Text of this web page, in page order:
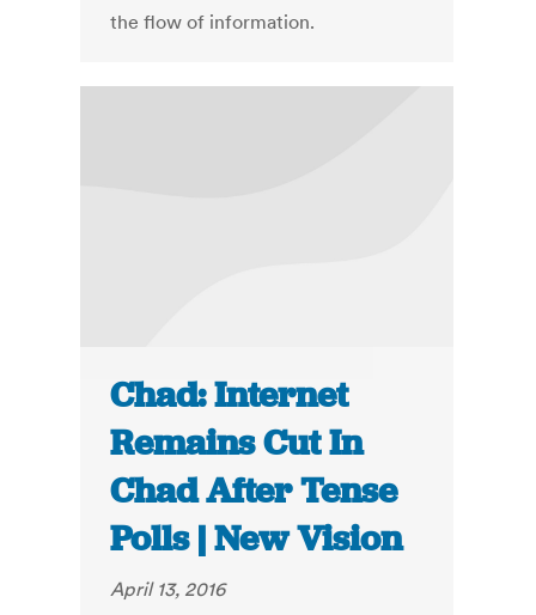
the flow of information.
Chad: Internet
Remains Cut In
Chad After Tense
Polls | New Vision
April 13, 2016